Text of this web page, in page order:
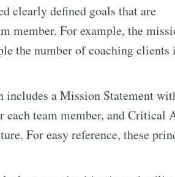
clearly defined goals that are
member. For example, the
the number of coaching clients
includes a Mission Statement
team member, and Critical
For easy reference, these